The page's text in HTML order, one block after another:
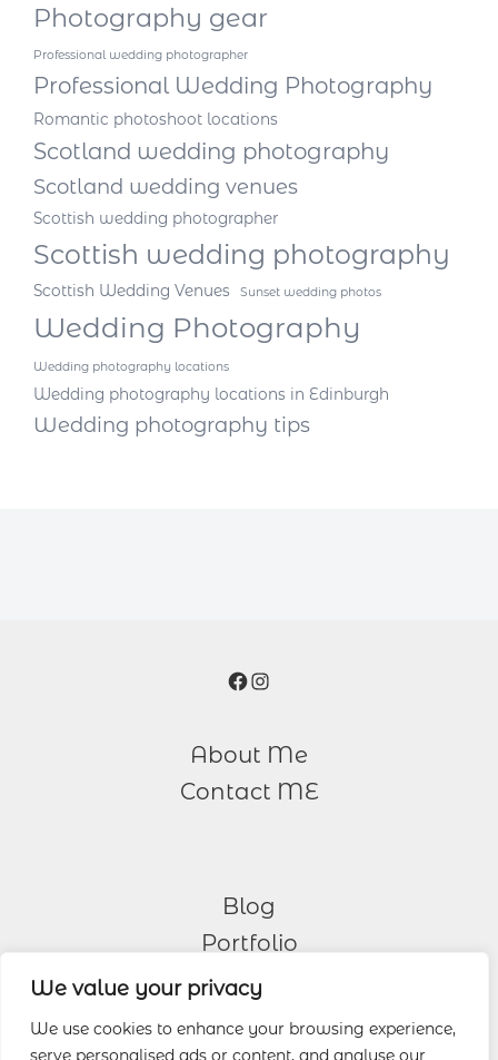
We value your privacy
We use cookies to enhance your browsing experience,
serve personalised ads or content, and analyse our
Photography gear
Professional wedding photographer
Professional Wedding Photography
Romantic photoshoot locations
Scotland wedding photography
Scotland wedding venues
Scottish wedding photographer
Scottish wedding photography
Scottish Wedding Venues Sunset wedding photos
Wedding Photography
Wedding photography locations
Wedding photography locations in Edinburgh
Wedding photography tips
Facebook
Instagram
About Me
Contact ME
Blog
Portfolio
Other Services